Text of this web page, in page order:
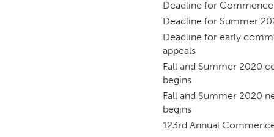
Deadline for
Deadline for Summer
Deadline for early
appeals
Fall and Summer 2020
begins
Fall and Summer 2020
begins
123rd Annual